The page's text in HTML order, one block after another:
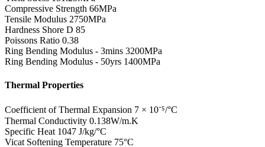
Compressive Strength 66MPa
Tensile Modulus 2750MPa
Hardness Shore D 85
Poissons Ratio 0.38
Ring Bending Modulus - 3mins 3200MPa
Ring Bending Modulus - 50yrs 1400MPa
Thermal Properties
Coefficient of Thermal Expansion 7 × 10⁻⁵/°C
Thermal Conductivity 0.138W/m.K
Specific Heat 1047 J/kg/°C
Vicat Softening Temperature 75°C